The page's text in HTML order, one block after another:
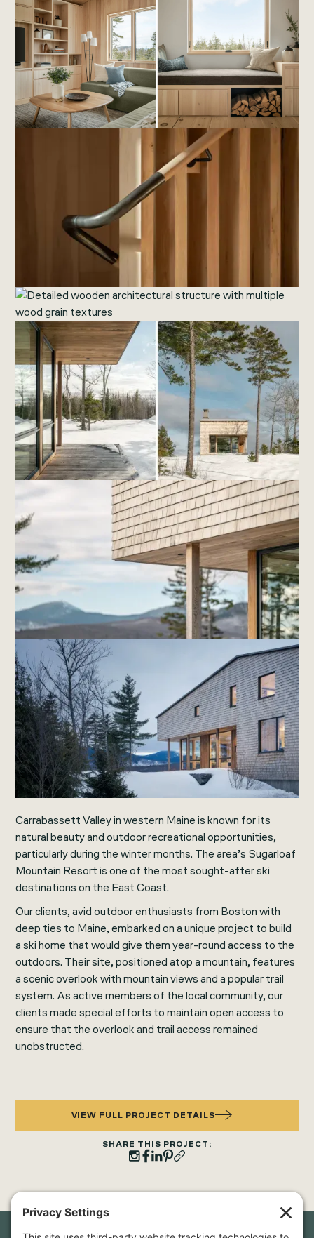
Carrabassett Valley in western Maine is known for its
natural beauty and outdoor recreational opportunities,
particularly during the winter months. The area’s Sugarloaf
Mountain Resort is one of the most sought-after ski
destinations on the East Coast.
Our clients, avid outdoor enthusiasts from Boston with
deep ties to Maine, embarked on a unique project to build
a ski home that would give them year-round access to the
outdoors. Their site, positioned atop a mountain, features
a scenic overlook with mountain views and a popular trail
system. As active members of the local community, our
clients made special efforts to maintain open access to
ensure that the overlook and trail access remained
unobstructed.
VIEW FULL PROJECT DETAILS
SHARE THIS PROJECT: